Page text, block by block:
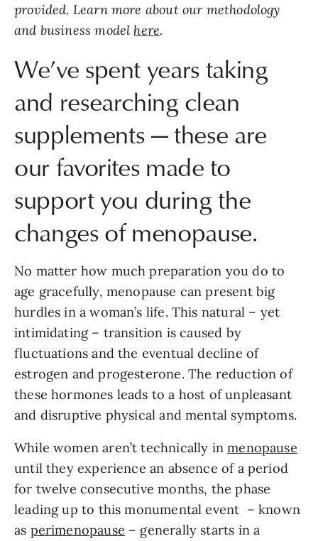
provided. Learn more about our methodology
and business model here.
We’ve spent years taking
and researching clean
supplements — these are
our favorites made to
support you during the
changes of menopause.
No matter how much preparation you do to
age gracefully, menopause can present big
hurdles in a woman’s life. This natural – yet
intimidating – transition is caused by
fluctuations and the eventual decline of
estrogen and progesterone. The reduction of
these hormones leads to a host of unpleasant
and disruptive physical and mental symptoms.
While women aren’t technically inmenopause
until they experience an absence of a period
for twelve consecutive months, the phase
leading up to this monumental event – known
as perimenopause – generally starts in a